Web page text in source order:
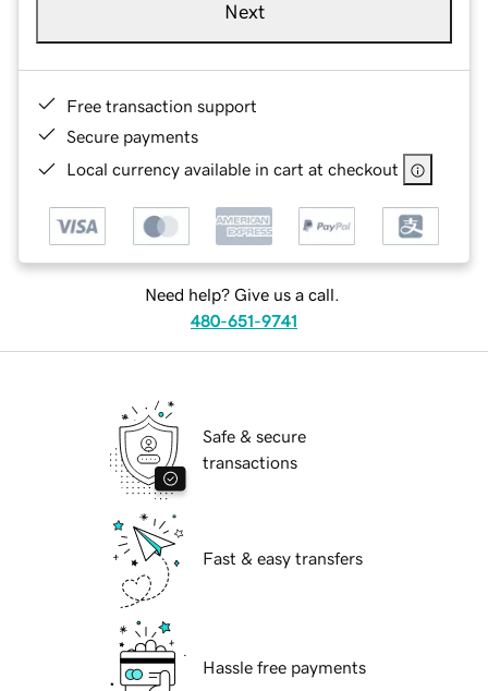
Next
Free transaction support
Secure payments
Local currency available in cart at checkout
Need help? Give us a call.
480-651-9741
Safe & secure
transactions
Fast & easy transfers
Hassle free payments